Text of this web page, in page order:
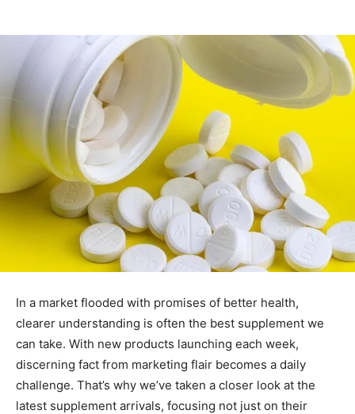
In a market flooded with promises of better health,
clearer understanding is often the best supplement we
can take. With new products launching each week,
discerning fact from marketing flair becomes a daily
challenge. That’s why we’ve taken a closer look at the
latest supplement arrivals, focusing not just on their